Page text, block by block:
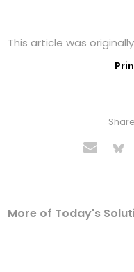
This article was
More of Today's